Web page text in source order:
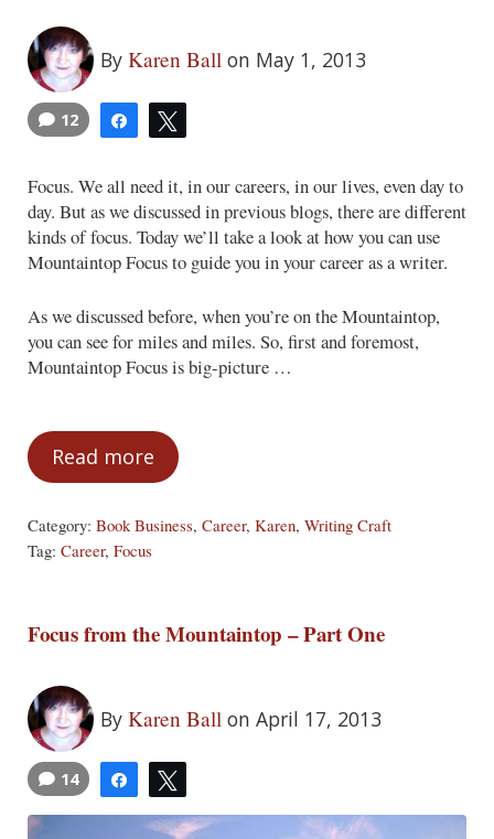
By Karen Ball on May 1, 2013
Share
12
Focus. We all need it, in our careers, in our lives, even day to
day. But as we discussed in previous blogs, there are different
kinds of focus. Today we’ll take a look at how you can use
Mountaintop Focus to guide you in your career as a writer.
As we discussed before, when you’re on the Mountaintop,
you can see for miles and miles. So, first and foremost,
Mountaintop Focus is big-picture …
Read moreFocus from the Mountaintop: Career
Category: Book Business, Career, Karen, Writing Craft
Tag: Career, Focus
Focus from the Mountaintop – Part One
By Karen Ball on April 17, 2013
Share
14